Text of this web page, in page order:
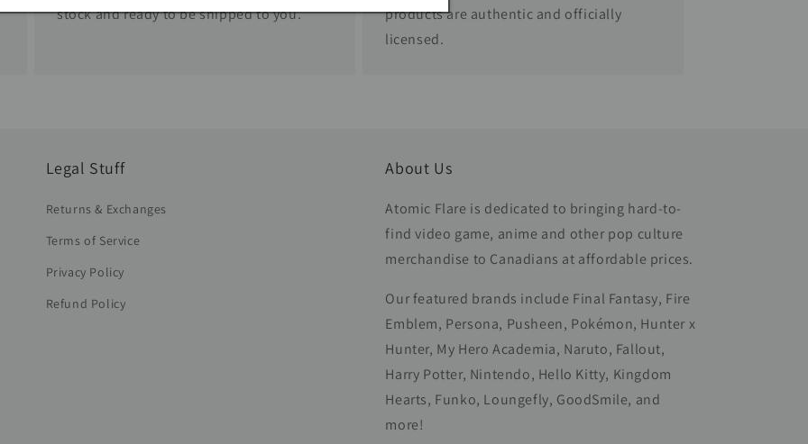
stock and ready to be shipped to you.
products are authentic and officially
licensed.
Legal Stuff
Returns & Exchanges
Terms of Service
Privacy Policy
Refund Policy
About Us
Atomic Flare is dedicated to bringing hard-to-
find video game, anime and other pop culture
merchandise to Canadians at affordable prices.
Our featured brands include Final Fantasy, Fire
Emblem, Persona, Pusheen, Pokémon, Hunter x
Hunter, My Hero Academia, Naruto, Fallout,
Harry Potter, Nintendo, Hello Kitty, Kingdom
Hearts, Funko, Loungefly, GoodSmile, and
more!